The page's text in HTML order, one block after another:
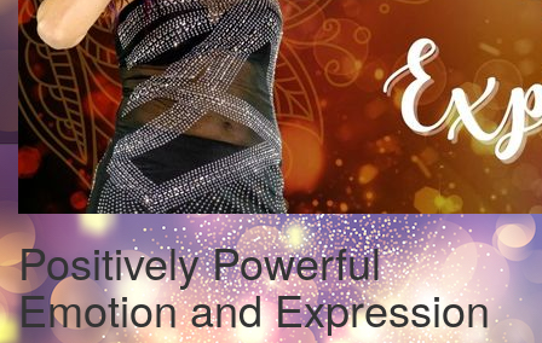
Positively Powerful
Emotion and Expression